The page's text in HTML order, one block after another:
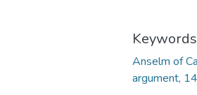
Keywords
Anselm of
argument,